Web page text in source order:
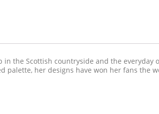
the Scottish countryside and the
palette, her designs have won her fans the